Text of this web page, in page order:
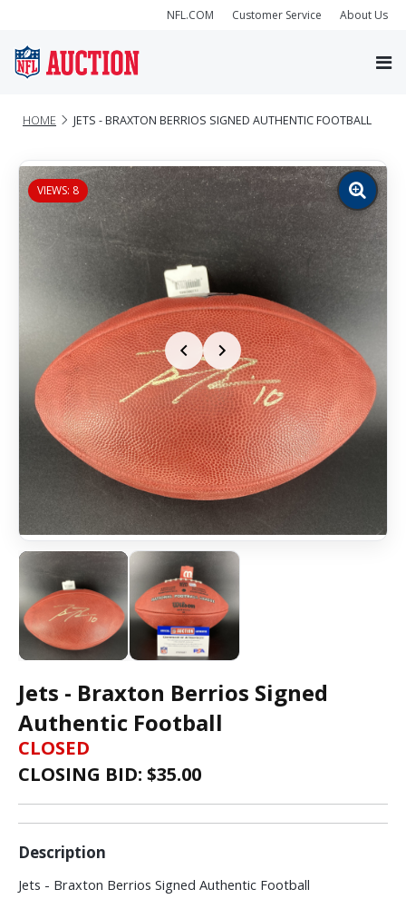
NFL.COM Customer Service About Us
HOME JETS - BRAXTON BERRIOS SIGNED AUTHENTIC FOOTBALL
VIEWS: 8
Zoom
image
Jets - Braxton Berrios Signed
Authentic Football
CLOSED
CLOSING BID: $35.00
Description
Jets - Braxton Berrios Signed Authentic Football